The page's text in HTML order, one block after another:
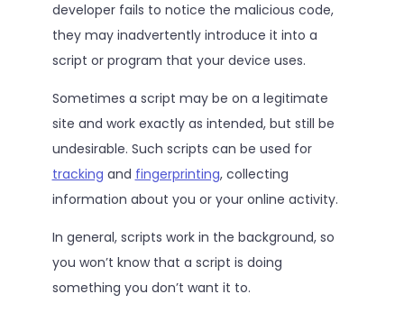
developer fails to notice the malicious code,
they may inadvertently introduce it into a
script or program that your device uses.
Sometimes a script may be on a legitimate
site and work exactly as intended, but still be
undesirable. Such scripts can be used for
tracking and fingerprinting, collecting
information about you or your online activity.
In general, scripts work in the background, so
you won’t know that a script is doing
something you don’t want it to.